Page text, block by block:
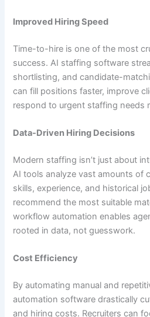
Improved Hiring Speed
Time-to-hire is one of the most
success. AI staffing software
shortlisting, and candidate-
can fill positions faster, improve
respond to urgent staffing needs
Data-Driven Hiring Decisions
Modern staffing isn’t just about
AI tools analyze vast amounts of
skills, experience, and historical
recommend the most suitable
workflow automation enables
rooted in data, not guesswork.
Cost Efficiency
By automating manual and
automation software drastically
and hiring costs. Recruiters can